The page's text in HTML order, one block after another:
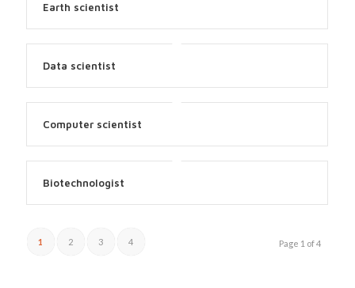
Earth scientist
Data scientist
Computer scientist
Biotechnologist
Page 1 of 4
1 2 3 4